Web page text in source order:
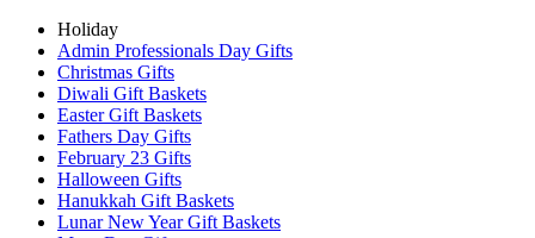
Holiday
Admin Professionals Day Gifts
Christmas Gifts
Diwali Gift Baskets
Easter Gift Baskets
Fathers Day Gifts
February 23 Gifts
Halloween Gifts
Hanukkah Gift Baskets
Lunar New Year Gift Baskets